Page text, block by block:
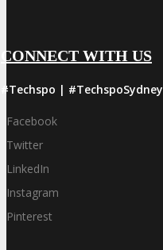
CONNECT WITH US
#Techspo | #TechspoSydney
Facebook
Twitter
LinkedIn
Instagram
Pinterest